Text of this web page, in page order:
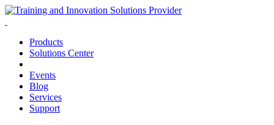
Products
Solutions Center
Events
Blog
Services
Support